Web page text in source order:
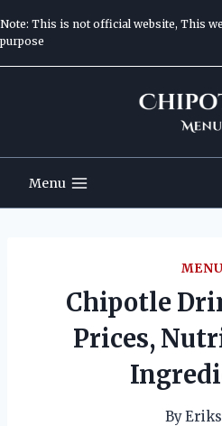
to
content
Note: This is not official website, This
purpose
Menu
MENU
Chipotle
Prices,
By